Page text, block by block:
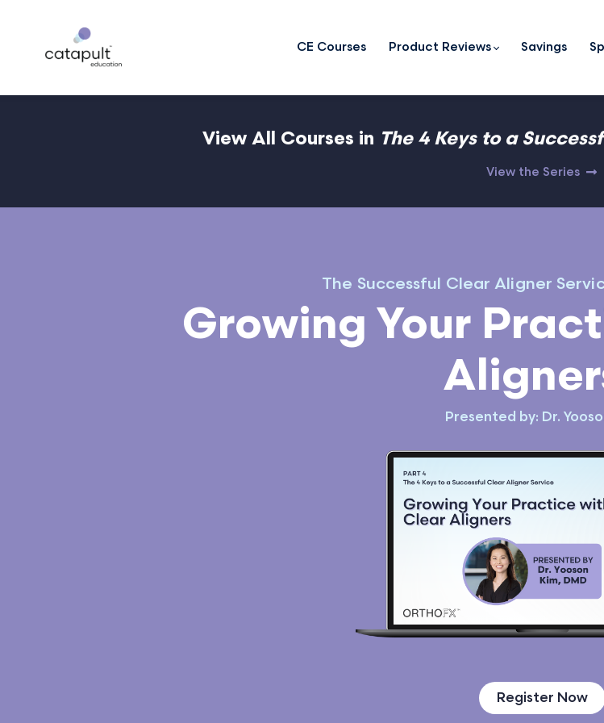
CE Courses Product Reviews Savings
View All Courses in The 4 Keys to a
View the Series
The Successful Clear Aligner
Growing Your
Presented by: Dr.
Register Now